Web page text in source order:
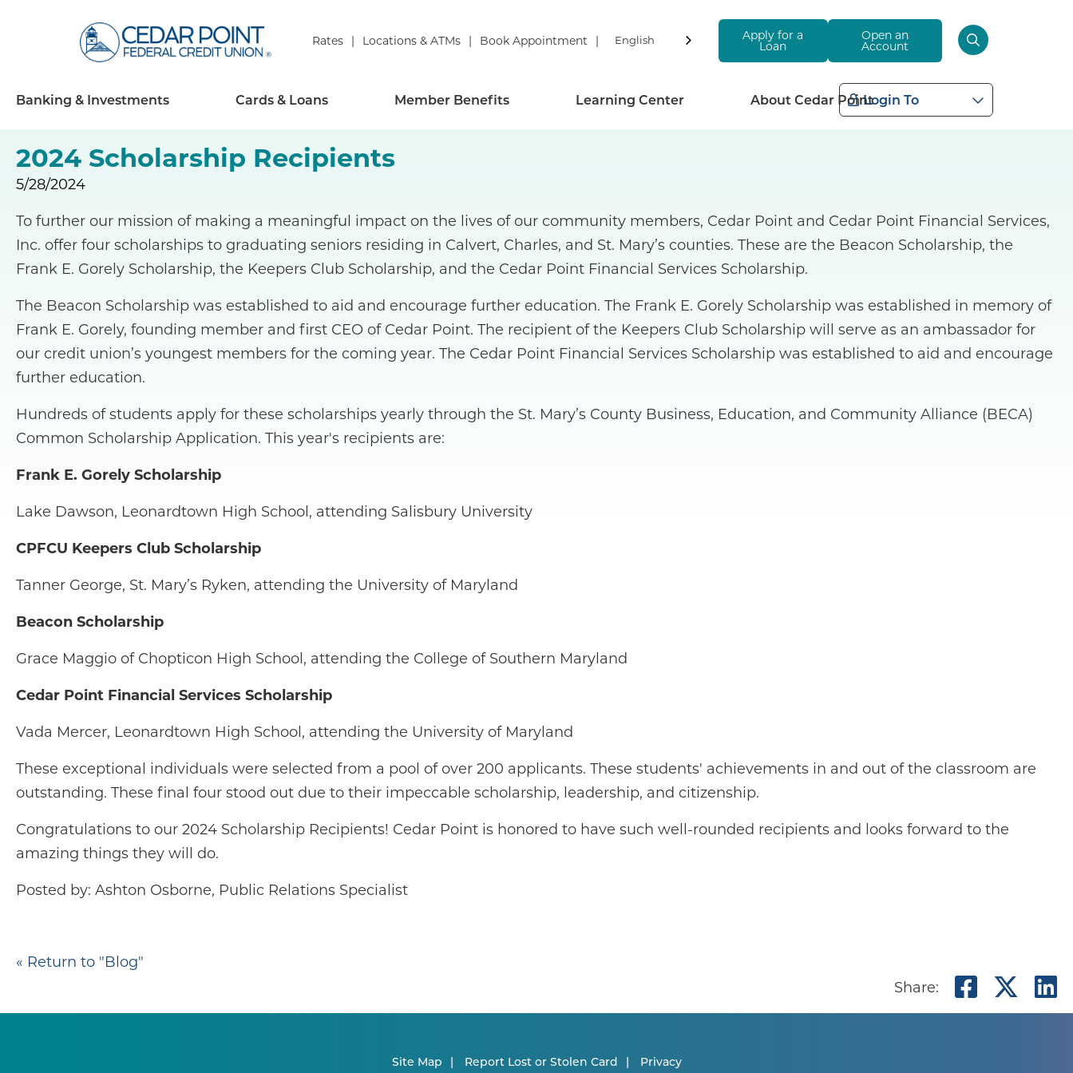
Rates Locations & ATMs Book Appointment English Apply for a
Loan
Open an
Account
Login To
Banking & Investments Cards & Loans Member Benefits Learning Center About Cedar Point
2024 Scholarship Recipients
5/28/2024
To further our mission of making a meaningful impact on the lives of our community members, Cedar Point and Cedar Point Financial Services,
Inc. offer four scholarships to graduating seniors residing in Calvert, Charles, and St. Mary’s counties. These are the Beacon Scholarship, the
Frank E. Gorely Scholarship, the Keepers Club Scholarship, and the Cedar Point Financial Services Scholarship.
The Beacon Scholarship was established to aid and encourage further education. The Frank E. Gorely Scholarship was established in memory of
Frank E. Gorely, founding member and first CEO of Cedar Point. The recipient of the Keepers Club Scholarship will serve as an ambassador for
our credit union’s youngest members for the coming year. The Cedar Point Financial Services Scholarship was established to aid and encourage
further education.
Hundreds of students apply for these scholarships yearly through the St. Mary’s County Business, Education, and Community Alliance (BECA)
Common Scholarship Application. This year's recipients are:
Frank E. Gorely Scholarship
Lake Dawson, Leonardtown High School, attending Salisbury University
CPFCU Keepers Club Scholarship
Tanner George, St. Mary’s Ryken, attending the University of Maryland
Beacon Scholarship
Grace Maggio of Chopticon High School, attending the College of Southern Maryland
Cedar Point Financial Services Scholarship
Vada Mercer, Leonardtown High School, attending the University of Maryland
These exceptional individuals were selected from a pool of over 200 applicants. These students' achievements in and out of the classroom are
outstanding. These final four stood out due to their impeccable scholarship, leadership, and citizenship.
Congratulations to our 2024 Scholarship Recipients! Cedar Point is honored to have such well-rounded recipients and looks forward to the
amazing things they will do.
Posted by: Ashton Osborne, Public Relations Specialist
« Return to "Blog"
Share:
Share
Site Map Report Lost or Stolen Card Privacy